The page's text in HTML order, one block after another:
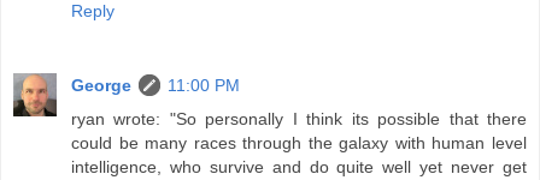
Reply
George
11:00 PM
ryan wrote: "So personally I think its possible that there
could be many races through the galaxy with human level
intelligence, who survive and do quite well yet never get